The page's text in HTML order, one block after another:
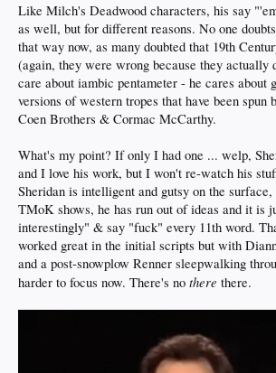
Like Milch's Deadwood characters, his say
as well, but for different reasons. No one
that way now, as many doubted that 19th
(again, they were wrong because they actually
care about iambic pentameter - he cares about
versions of western tropes that have been spun
Coen Brothers & Cormac McCarthy.
What's my point? If only I had one ... welp,
and I love his work, but I won't re-watch his
Sheridan is intelligent and gutsy on the surface,
TMoK shows, he has run out of ideas and it is
interestingly" & say "fuck" every 11th word.
worked great in the initial scripts but with
and a post-snowplow Renner sleepwalking
harder to focus now. There's no there there.